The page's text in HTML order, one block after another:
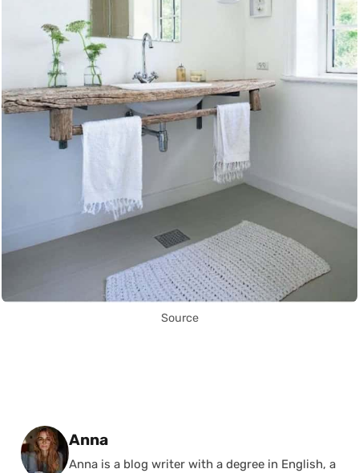
Source
Posted by
Anna
Anna is a blog writer with a degree in English, a